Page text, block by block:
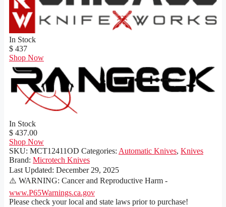
In Stock
$ 437
Shop Now
In Stock
$ 437.00
Shop Now
SKU: MCT12411OD Categories: Automatic Knives, Knives
Brand: Microtech Knives
Last Updated: December 29, 2025
⚠️ WARNING: Cancer and Reproductive Harm -
www.P65Warnings.ca.gov
Please check your local and state laws prior to purchase!